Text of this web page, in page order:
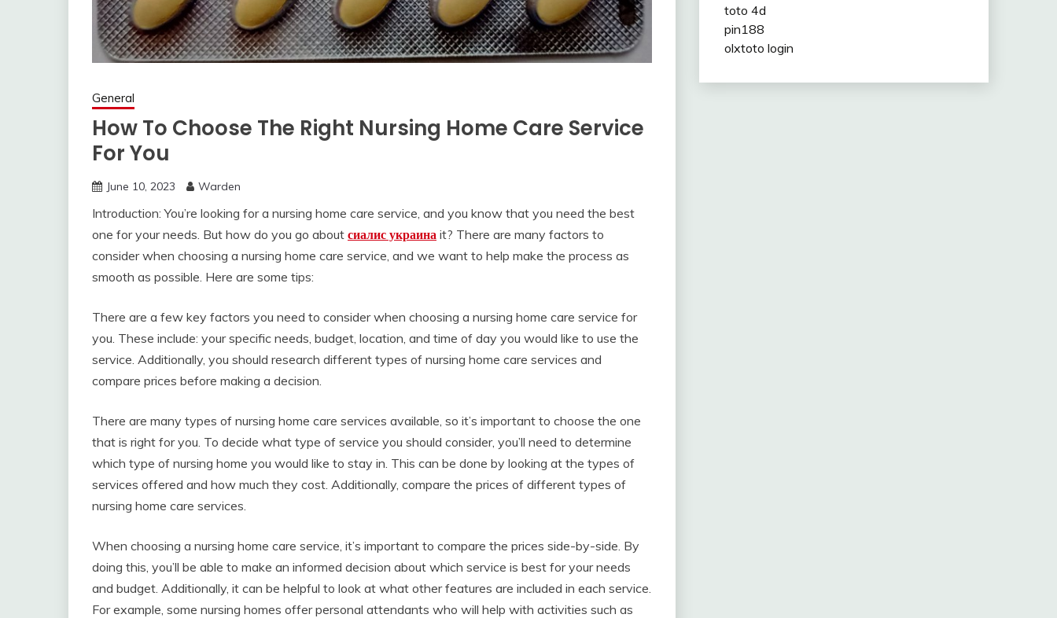
General
How To Choose The Right Nursing Home Care Service
For You
June 10, 2023 Warden
Introduction: You’re looking for a nursing home care service, and you know that you need the best
one for your needs. But how do you go about сиалис украина it? There are many factors to
consider when choosing a nursing home care service, and we want to help make the process as
smooth as possible. Here are some tips:
There are a few key factors you need to consider when choosing a nursing home care service for
you. These include: your specific needs, budget, location, and time of day you would like to use the
service. Additionally, you should research different types of nursing home care services and
compare prices before making a decision.
There are many types of nursing home care services available, so it’s important to choose the one
that is right for you. To decide what type of service you should consider, you’ll need to determine
which type of nursing home you would like to stay in. This can be done by looking at the types of
services offered and how much they cost. Additionally, compare the prices of different types of
nursing home care services.
When choosing a nursing home care service, it’s important to compare the prices side-by-side. By
doing this, you’ll be able to make an informed decision about which service is best for your needs
and budget. Additionally, it can be helpful to look at what other features are included in each service.
For example, some nursing homes offer personal attendants who will help with activities such as
toto 4d
pin188
olxtoto login